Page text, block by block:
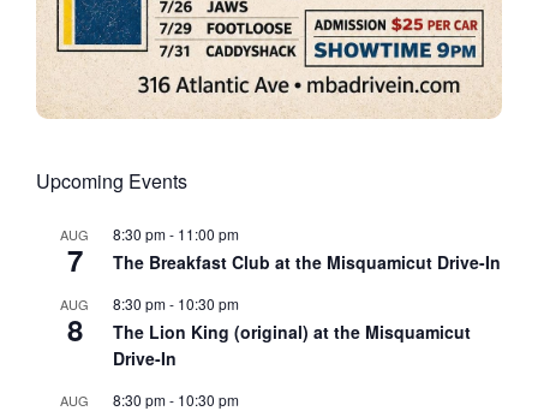
Upcoming Events
AUG
7
8:30 pm- 11:00 pm
The Breakfast Club at the Misquamicut Drive-In
AUG
8
8:30 pm- 10:30 pm
The Lion King (original) at the Misquamicut
Drive-In
AUG 8:30 pm- 10:30 pm